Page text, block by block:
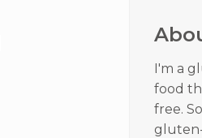
I'm a
food
free.